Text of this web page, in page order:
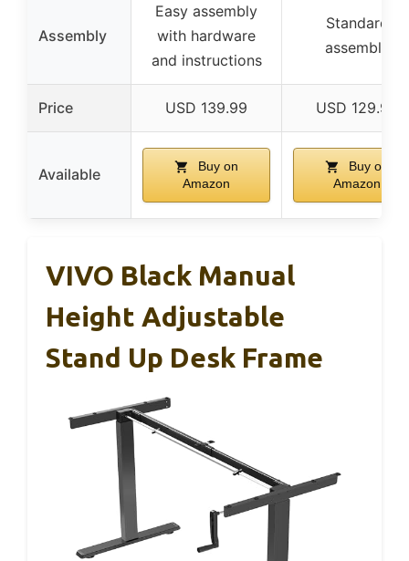
Assembly
Easy assembly
with hardware
and instructions
Standard
assembly
Price USD 139.99 USD 129.99
Available
Buy on
Amazon
Buy on
Amazon
VIVO Black Manual
Height Adjustable
Stand Up Desk Frame